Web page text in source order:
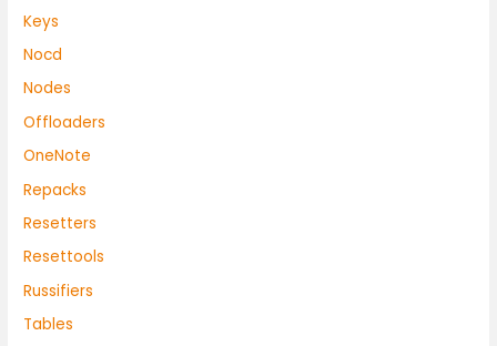
Keys
Nocd
Nodes
Offloaders
OneNote
Repacks
Resetters
Resettools
Russifiers
Tables